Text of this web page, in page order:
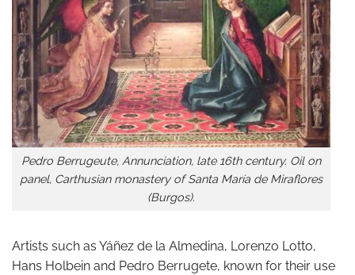
Pedro Berrugeute, Annunciation, late 16th century. Oil on
panel, Carthusian monastery of Santa María de Miraflores
(Burgos).
Artists such as Yáñez de la Almedina, Lorenzo Lotto,
Hans Holbein and Pedro Berrugete, known for their use